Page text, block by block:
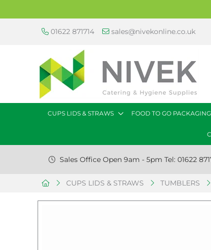
01622 871714 sales@nivekonline.co.uk
CUPS LIDS & STRAWS FOOD TO GO PACKAGING
Sales Office Open 9am - 5pm Tel: 01622
CUPS LIDS & STRAWS TUMBLERS